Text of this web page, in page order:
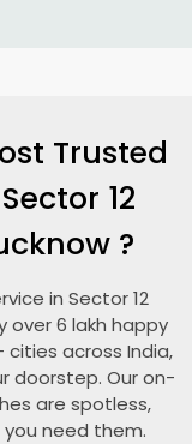
Trusted
Sector 12
?
in Sector 12
over 6 lakh happy
cities across India,
doorstep. Our on-
are spotless,
need them.